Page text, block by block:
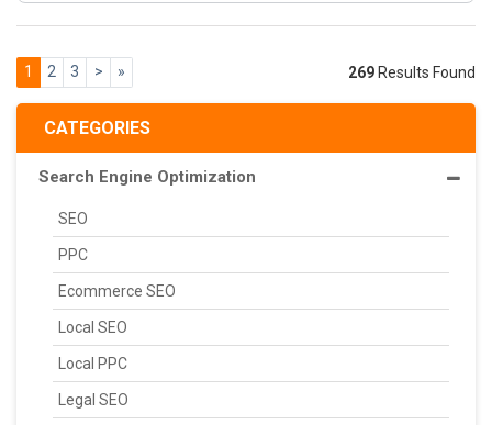
CATEGORIES
Search Engine Optimization
SEO
PPC
Ecommerce SEO
Local SEO
Local PPC
Legal SEO
1 2 3 > » 269 Results Found